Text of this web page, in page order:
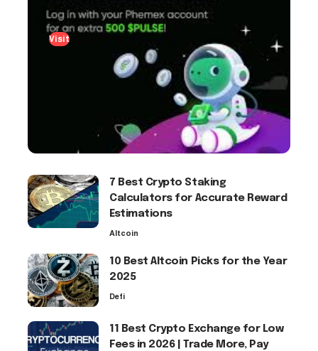
Visit
7 Best Crypto Staking
Calculators for Accurate Reward
Estimations
Altcoin
10 Best Altcoin Picks for the Year
2025
Defi
11 Best Crypto Exchange for Low
Fees in 2026 | Trade More, Pay